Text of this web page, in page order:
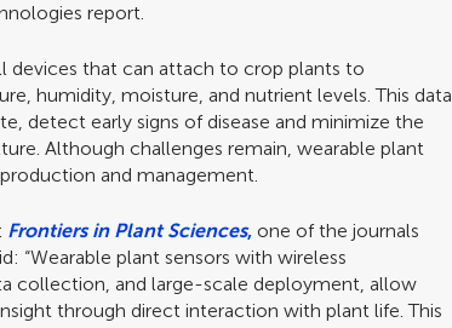
report.
devices that can attach to crop plants to
humidity, moisture, and nutrient levels. This data
detect early signs of disease and minimize the
Although challenges remain, wearable plant
and management.
Frontiers in Plant Sciences, one of the journals
“Wearable plant sensors with wireless
collection, and large-scale deployment, allow
through direct interaction with plant life. This